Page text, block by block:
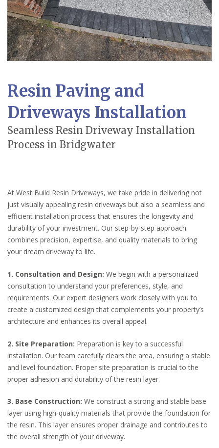
Resin Paving and
Driveways Installation
Seamless Resin Driveway Installation
Process in Bridgwater
At West Build Resin Driveways, we take pride in delivering not
just visually appealing resin driveways but also a seamless and
efficient installation process that ensures the longevity and
durability of your investment. Our step-by-step approach
combines precision, expertise, and quality materials to bring
your dream driveway to life.
1. Consultation and Design: We begin with a personalized
consultation to understand your preferences, style, and
requirements. Our expert designers work closely with you to
create a customized design that complements your property’s
architecture and enhances its overall appeal.
2. Site Preparation: Preparation is key to a successful
installation. Our team carefully clears the area, ensuring a stable
and level foundation. Proper site preparation is crucial to the
proper adhesion and durability of the resin layer.
3. Base Construction: We construct a strong and stable base
layer using high-quality materials that provide the foundation for
the resin. This layer ensures proper drainage and contributes to
the overall strength of your driveway.